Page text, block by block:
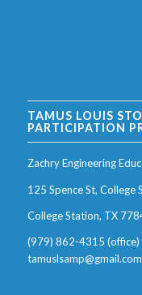
TAMUS LOUIS
PARTICIPATION
Zachry Engineering
125 Spence St, College
College Station, TX
(979) 862-4315 (office)
tamuslsamp@gmail.com